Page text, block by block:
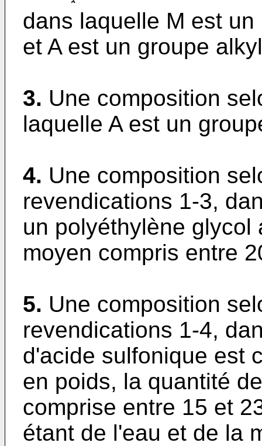
dans laquelle M est
et A est un groupe
3. Une composition
laquelle A est un
4. Une composition
revendications 1-3,
un polyéthylène glycol
moyen compris entre
5. Une composition
revendications 1-4,
d'acide sulfonique est
en poids, la quantité
comprise entre 15 et
étant de l'eau et de la